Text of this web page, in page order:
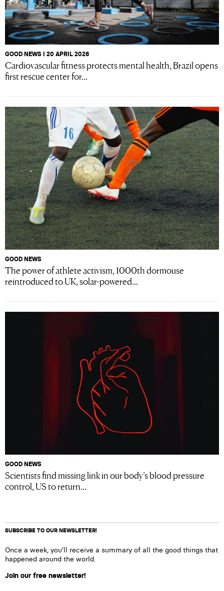
GOOD NEWS I 20 APRIL 2026
Cardiovascular fitness protects mental health, Brazil opens
first rescue center for...
GOOD NEWS
The power of athlete activism, 1000th dormouse
reintroduced to UK, solar-powered...
GOOD NEWS
Scientists find missing link in our body’s blood pressure
control, US to return...
SUBSCRIBE TO OUR NEWSLETTER!
Once a week, you’ll receive a summary of all the good things that
happened around the world.
Join our free newsletter!